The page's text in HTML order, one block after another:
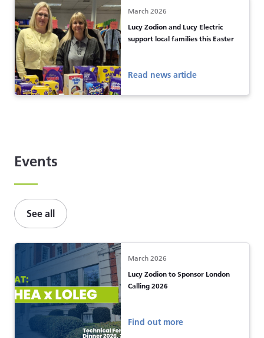
March 2026
Lucy Zodion and Lucy Electric
support local families this Easter
Read news article
Events
See all
March 2026
Lucy Zodion to Sponsor London
Calling 2026
Find out more